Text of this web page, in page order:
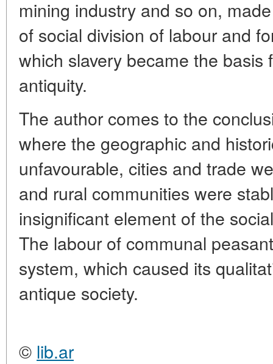
mining industry and so on,
of social division of labour and
which slavery became the basis
antiquity.
The author comes to the
where the geographic and
unfavourable, cities and trade
and rural communities were
insignificant element of the
The labour of communal
system, which caused its
antique society.
© lib.ar